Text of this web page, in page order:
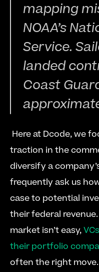
mapping
NOAA’s
Service.
landed
Coast
traction in the
diversify a
frequently ask us
case to potential
their federal
market isn’t easy,
their portfolio
often the right move.